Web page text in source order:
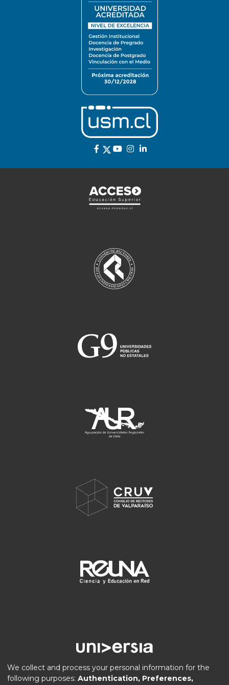
We collect and process your personal information for the
following purposes: Authentication, Preferences,